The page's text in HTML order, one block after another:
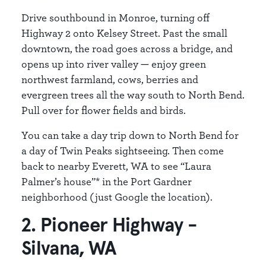
Drive southbound in Monroe, turning off
Highway 2 onto Kelsey Street. Past the small
downtown, the road goes across a bridge, and
opens up into river valley — enjoy green
northwest farmland, cows, berries and
evergreen trees all the way south to North Bend.
Pull over for flower fields and birds.
You can take a day trip down to North Bend for
a day of Twin Peaks sightseeing. Then come
back to nearby Everett, WA to see “Laura
Palmer’s house”* in the Port Gardner
neighborhood (just Google the location).
2. Pioneer Highway -
Silvana, WA